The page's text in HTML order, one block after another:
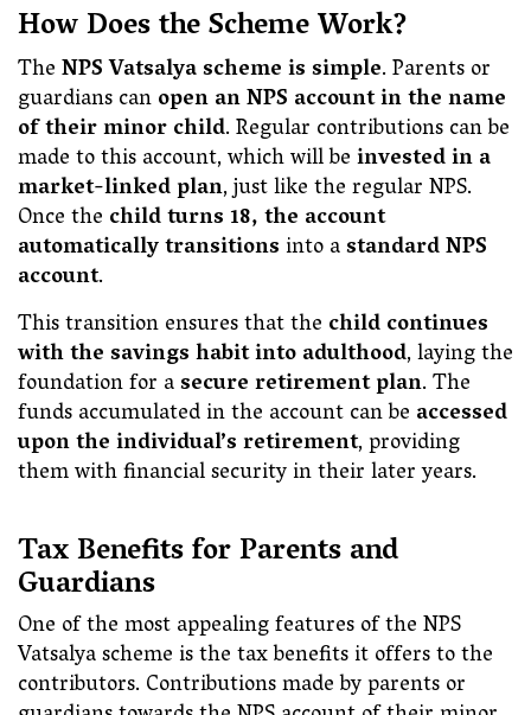
How Does the Scheme Work?
TheNPS Vatsalya scheme is simple. Parents or
guardians canopen an NPS account in the name
of their minor child. Regular contributions can be
made to this account, which will beinvested in a
market-linked plan, just like the regular NPS.
Once the child turns 18, the account
automatically transitionsinto astandard NPS
account.
This transition ensures that the child continues
with the savings habit into adulthood, laying the
foundation for asecure retirement plan. The
funds accumulated in the account can be accessed
upon the individual’s retirement, providing
them with financial security in their later years.
Tax Benefits for Parents and
Guardians
One of the most appealing features of the NPS
Vatsalya scheme is the tax benefits it offers to the
contributors. Contributions made by parents or